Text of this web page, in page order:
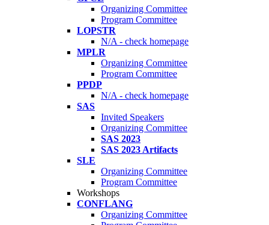
Organizing Committee
Program Committee
LOPSTR
N/A - check homepage
MPLR
Organizing Committee
Program Committee
PPDP
N/A - check homepage
SAS
Invited Speakers
Organizing Committee
SAS 2023
SAS 2023 Artifacts
SLE
Organizing Committee
Program Committee
Workshops
CONFLANG
Organizing Committee